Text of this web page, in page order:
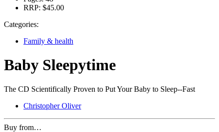
RRP: $45.00
Categories:
Family & health
Baby Sleepytime
The CD Scientifically Proven to Put Your Baby to Sleep--Fast
Christopher Oliver
Buy from…